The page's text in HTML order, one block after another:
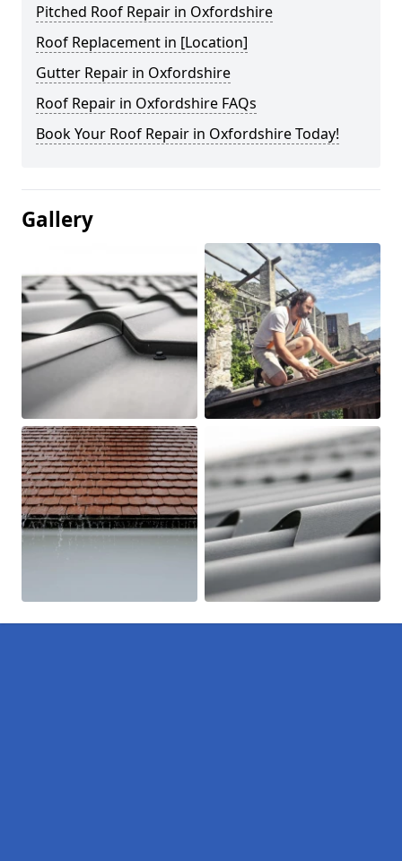
Pitched Roof Repair in Oxfordshire
Roof Replacement in [Location]
Gutter Repair in Oxfordshire
Roof Repair in Oxfordshire FAQs
Book Your Roof Repair in Oxfordshire Today!
Gallery